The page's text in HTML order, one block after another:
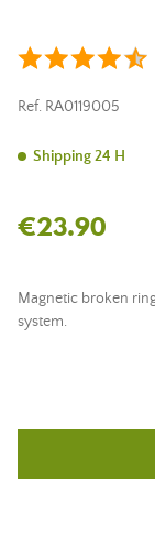
Ref. RA0119005
Shipping 24 H
€23.90
Magnetic broken
system.